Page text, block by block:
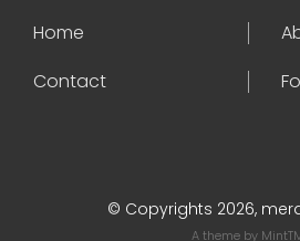
Home
Contact
© Copyrights 2026,
A theme by